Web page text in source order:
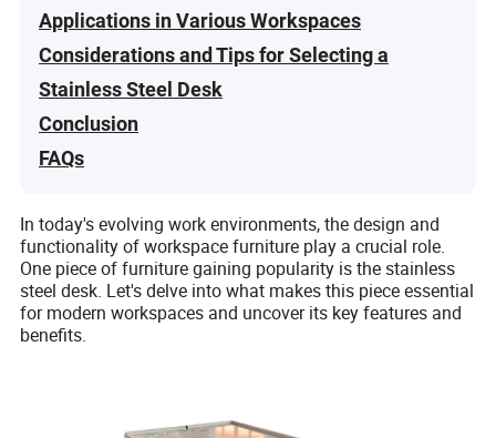
Applications in Various Workspaces
Considerations and Tips for Selecting a
Stainless Steel Desk
Conclusion
FAQs
In today's evolving work environments, the design and
functionality of workspace furniture play a crucial role.
One piece of furniture gaining popularity is the stainless
steel desk. Let's delve into what makes this piece essential
for modern workspaces and uncover its key features and
benefits.